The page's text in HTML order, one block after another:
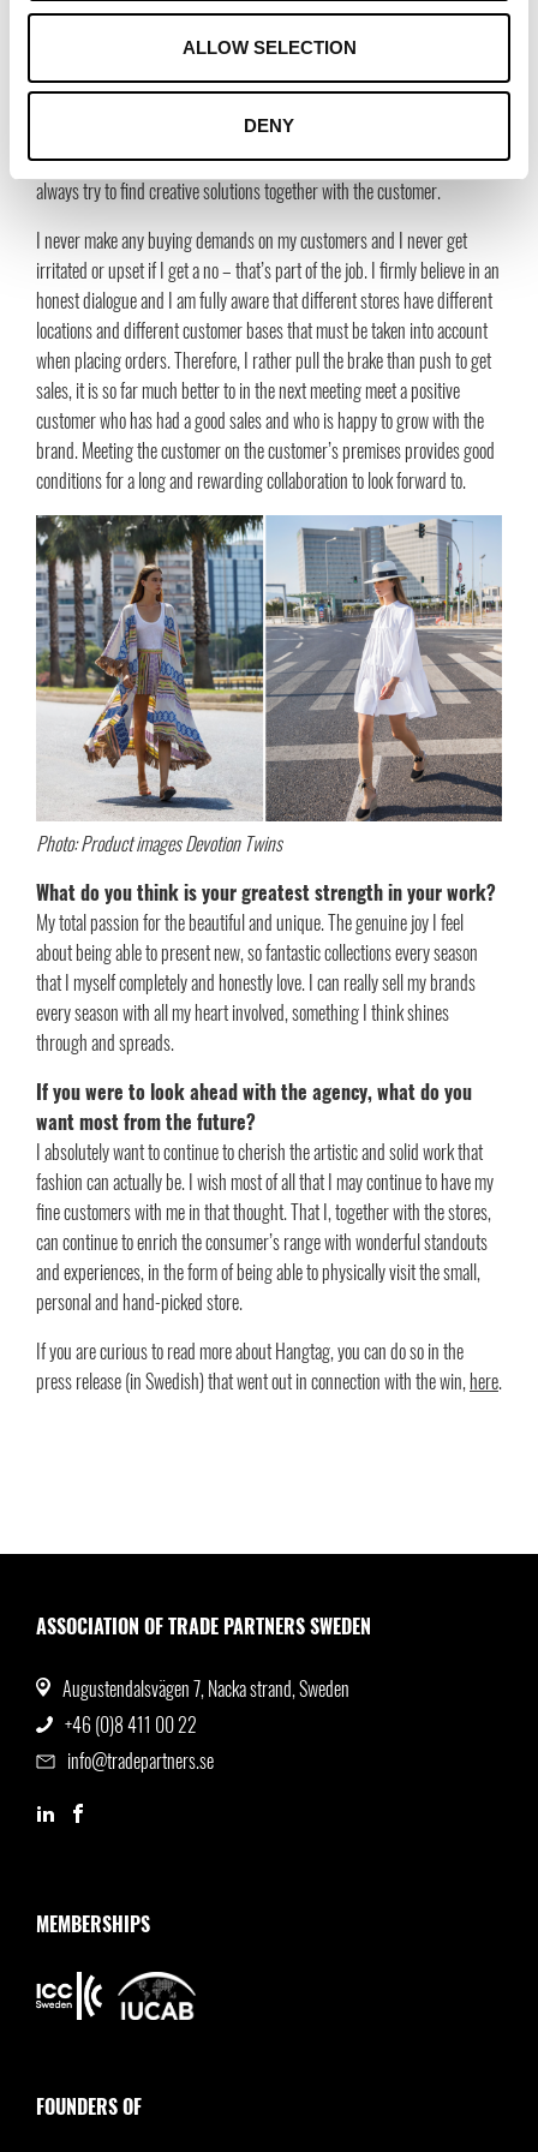
ALLOW SELECTION
DENY
We are very impressed by your obvious passion for your
nurture the relationship with the customer?
To always see myself and my customers as a team. Neither of us can do
without the other. Never make yourself impossible or be square, but
always try to find creative solutions together with the customer.
I never make any buying demands on my customers and I never get
irritated or upset if I get a no – that’s part of the job. I firmly believe in an
honest dialogue and I am fully aware that different stores have different
locations and different customer bases that must be taken into account
when placing orders. Therefore, I rather pull the brake than push to get
sales, it is so far much better to in the next meeting meet a positive
customer who has had a good sales and who is happy to grow with the
brand. Meeting the customer on the customer’s premises provides good
conditions for a long and rewarding collaboration to look forward to.
Photo: Product images Devotion Twins
What do you think is your greatest strength in your work?
My total passion for the beautiful and unique. The genuine joy I feel
about being able to present new, so fantastic collections every season
that I myself completely and honestly love. I can really sell my brands
every season with all my heart involved, something I think shines
through and spreads.
If you were to look ahead with the agency, what do you
want most from the future?
I absolutely want to continue to cherish the artistic and solid work that
fashion can actually be. I wish most of all that I may continue to have my
fine customers with me in that thought. That I, together with the stores,
can continue to enrich the consumer’s range with wonderful standouts
and experiences, in the form of being able to physically visit the small,
personal and hand-picked store.
If you are curious to read more about Hangtag, you can do so in the
press release (in Swedish) that went out in connection with the win,here.
ASSOCIATION OF TRADE PARTNERS SWEDEN
Augustendalsvägen 7, Nacka strand, Sweden
+46 (0)8 411 00 22
info@tradepartners.se
MEMBERSHIPS
FOUNDERS OF